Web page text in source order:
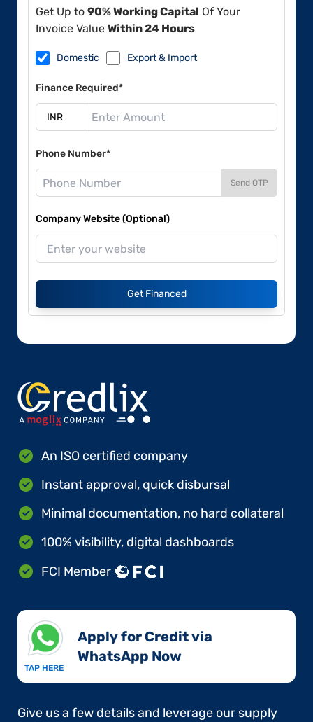
Get Up to 90% Working Capital Of Your
Invoice Value Within 24 Hours
Domestic Export & Import
Finance Required*
Phone Number*
Send OTP
Company Website (Optional)
Get Financed
An ISO certified company
Instant approval, quick disbursal
Minimal documentation, no hard collateral
100% visibility, digital dashboards
FCI Member
TAP HERE
Apply for Credit via
WhatsApp Now​
Give us a few details and leverage our supply